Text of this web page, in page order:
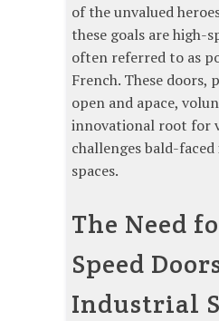
of the unvalued
these goals are high-
often referred to as
French. These doors,
open and apace,
innovational root for
challenges bald-
spaces.
The Need
Speed
Industrial